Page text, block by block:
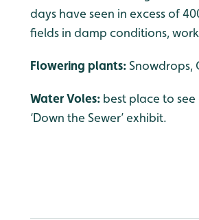
days have seen in excess of
fields in damp conditions,
Flowering plants:Snowdrops,
Water Voles: best place to
‘Down the Sewer’ exhibit.